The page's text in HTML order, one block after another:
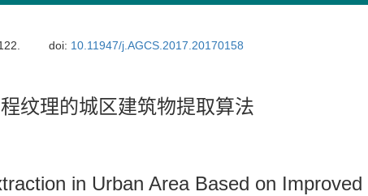
doi: 10.11947/j.AGCS.2017.20170158
纹理的城区建筑物提取算法
in Urban Area Based on